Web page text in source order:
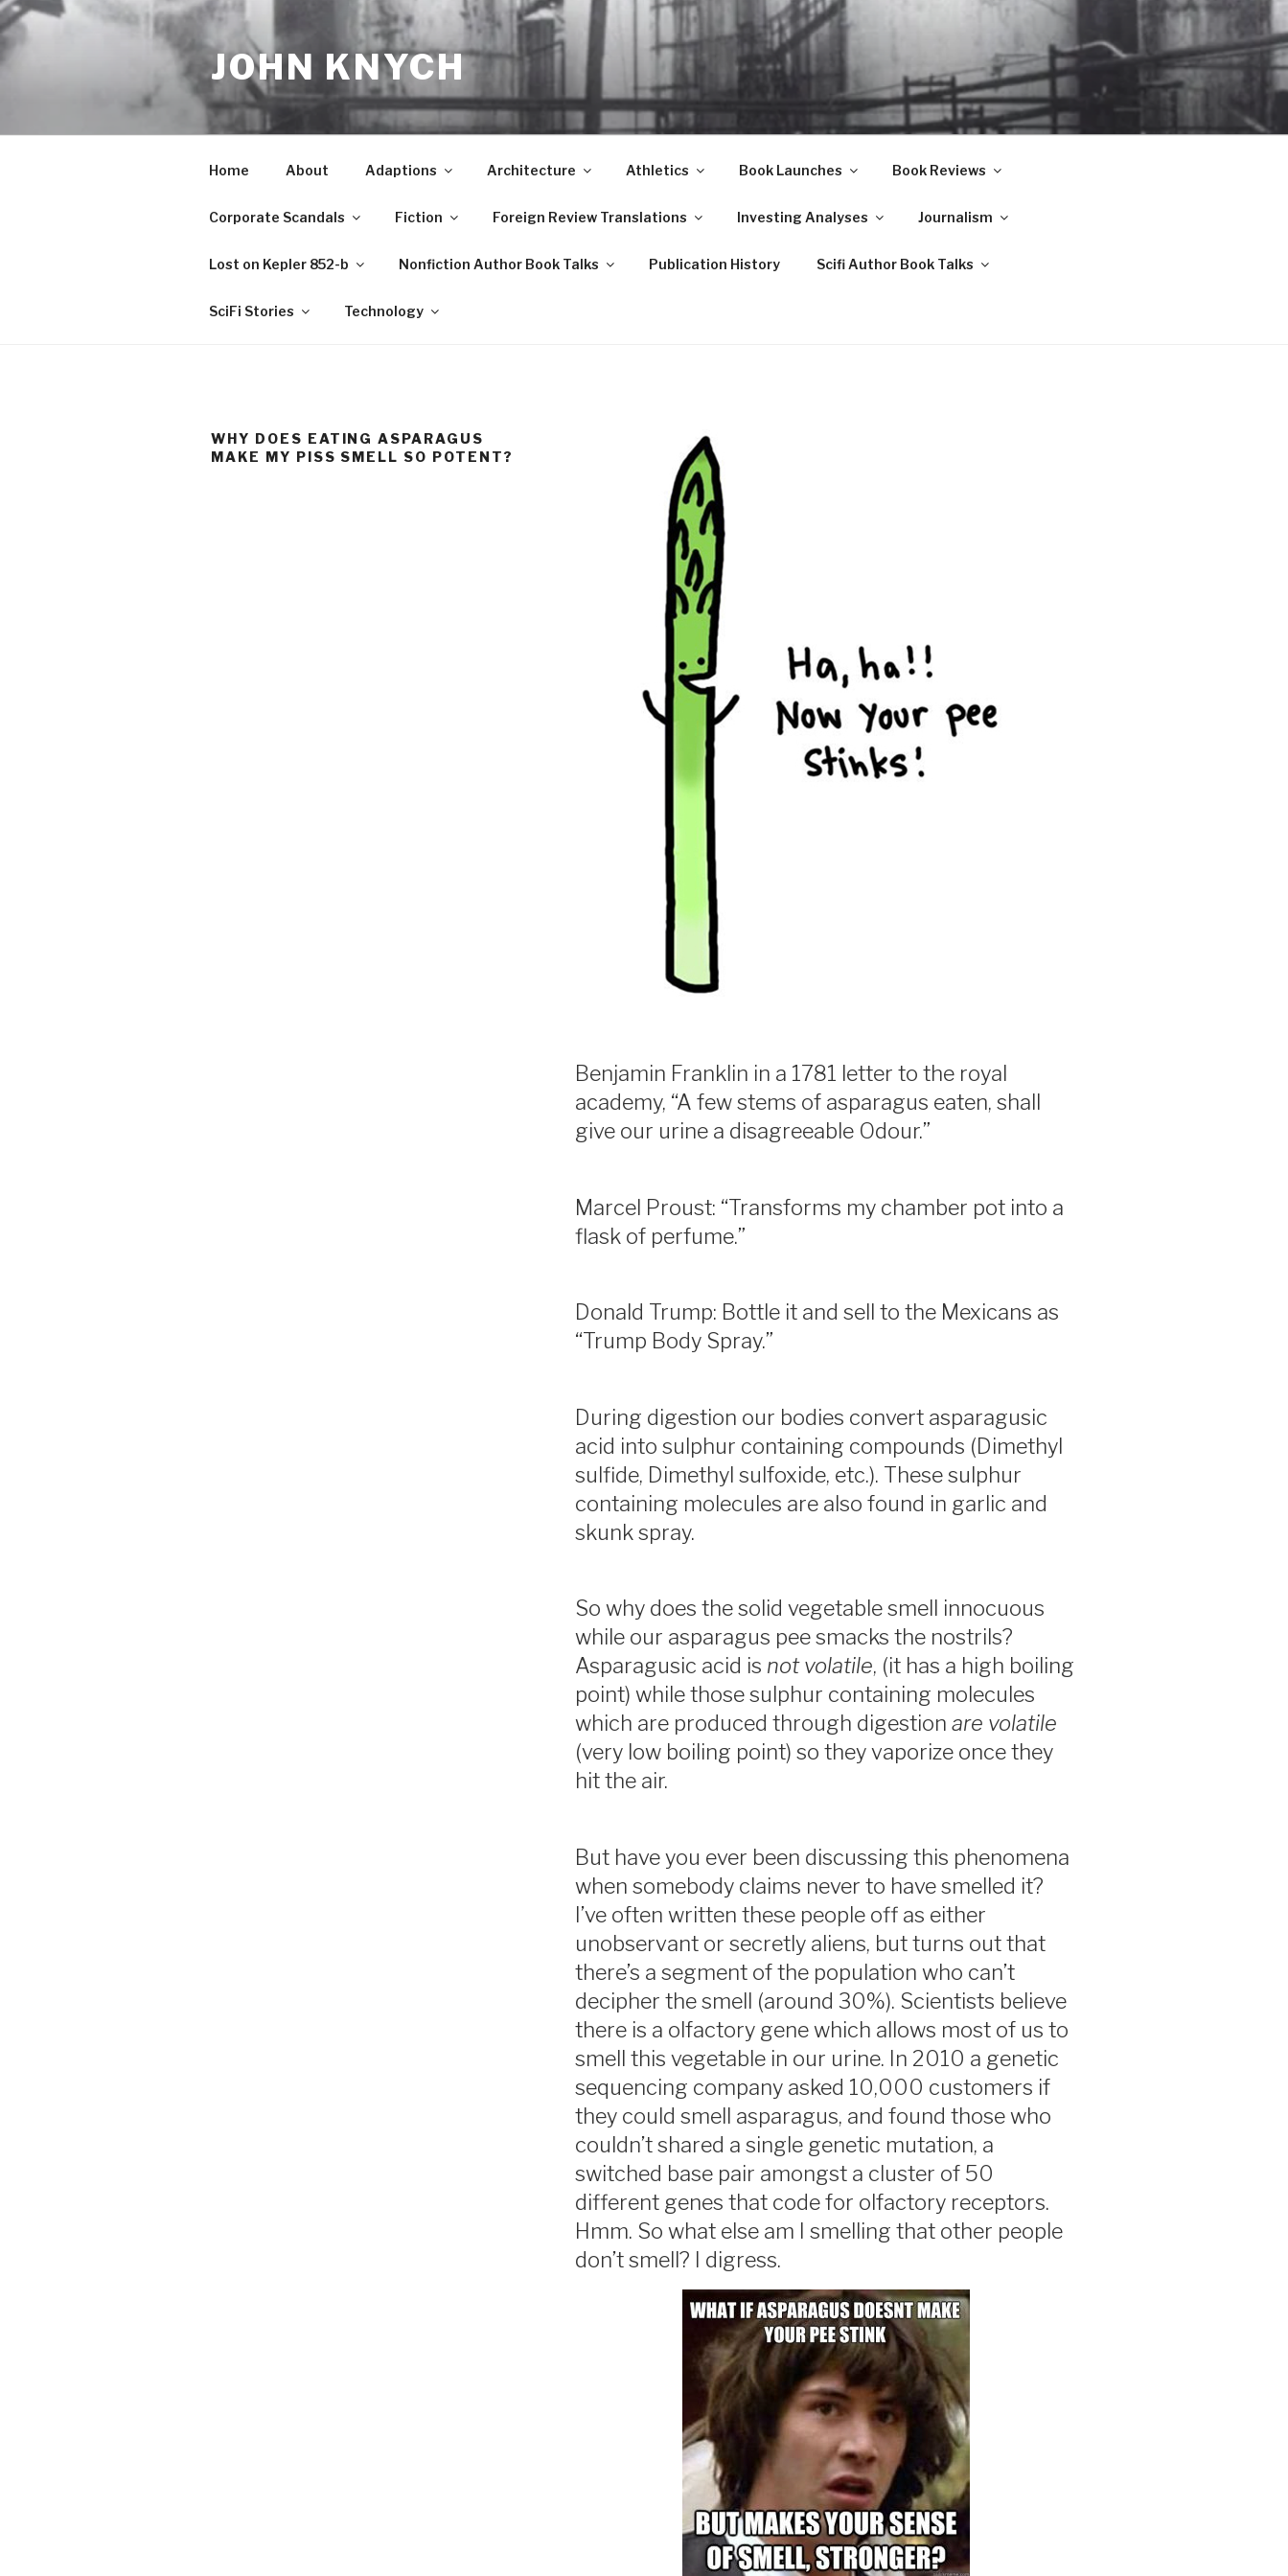
Skip
to
content
JOHN KNYCH
Home About Adaptions Architecture Athletics Book Launches Book Reviews
Corporate Scandals Fiction Foreign Review Translations Investing Analyses Journalism
Lost on Kepler 852-b Nonfiction Author Book Talks Publication History Scifi Author Book Talks
SciFi Stories Technology
WHY DOES EATING ASPARAGUS
MAKE MY PISS SMELL SO POTENT?
Benjamin Franklin in a 1781 letter to the royal
academy, “A few stems of asparagus eaten, shall
give our urine a disagreeable Odour.”
Marcel Proust: “Transforms my chamber pot into a
flask of perfume.”
Donald Trump: Bottle it and sell to the Mexicans as
“Trump Body Spray.”
During digestion our bodies convert asparagusic
acid into sulphur containing compounds (Dimethyl
sulfide, Dimethyl sulfoxide, etc.). These sulphur
containing molecules are also found in garlic and
skunk spray.
So why does the solid vegetable smell innocuous
while our asparagus pee smacks the nostrils?
Asparagusic acid is not volatile, (it has a high boiling
point) while those sulphur containing molecules
which are produced through digestion are volatile
(very low boiling point) so they vaporize once they
hit the air.
But have you ever been discussing this phenomena
when somebody claims never to have smelled it?
I’ve often written these people off as either
unobservant or secretly aliens, but turns out that
there’s a segment of the population who can’t
decipher the smell (around 30%). Scientists believe
there is a olfactory gene which allows most of us to
smell this vegetable in our urine. In 2010 a genetic
sequencing company asked 10,000 customers if
they could smell asparagus, and found those who
couldn’t shared a single genetic mutation, a
switched base pair amongst a cluster of 50
different genes that code for olfactory receptors.
Hmm. So what else am I smelling that other people
don’t smell? I digress.